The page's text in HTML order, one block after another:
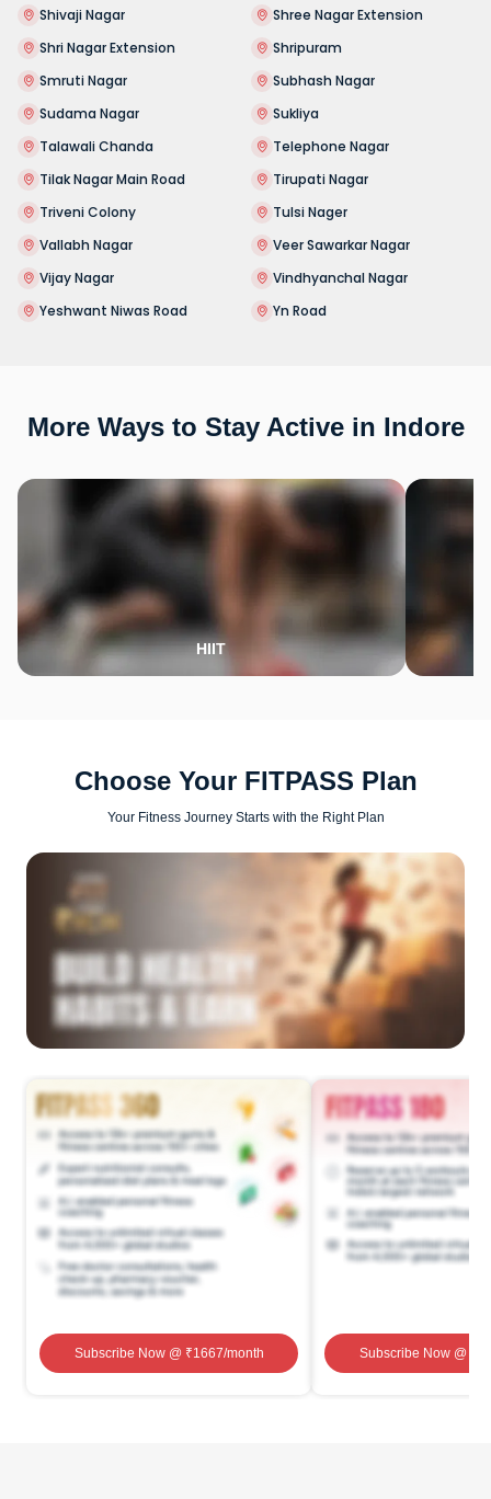
Shivaji Nagar
Shree Nagar Extension
Shri Nagar Extension
Shripuram
Smruti Nagar
Subhash Nagar
Sudama Nagar
Sukliya
Talawali Chanda
Telephone Nagar
Tilak Nagar Main Road
Tirupati Nagar
Triveni Colony
Tulsi Nager
Vallabh Nagar
Veer Sawarkar Nagar
Vijay Nagar
Vindhyanchal Nagar
Yeshwant Niwas Road
Yn Road
More Ways to Stay Active in Indore
HIIT
Choose Your FITPASS Plan
Your Fitness Journey Starts with the Right Plan
Subscribe Now@ ₹1667/month Subscribe Now@ ₹